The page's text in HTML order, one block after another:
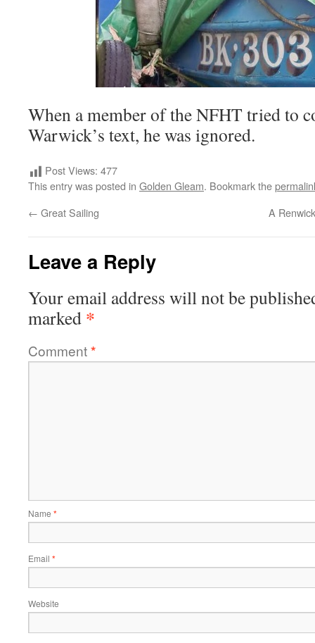
When a member of the NFHT tried to
Warwick’s text, he was ignored.
Post Views: 477
This entry was posted in Golden Gleam. Bookmark the
← Great Sailing A
Leave a Reply
Your email address will not be
marked *
Comment*
Name *
Email *
Website